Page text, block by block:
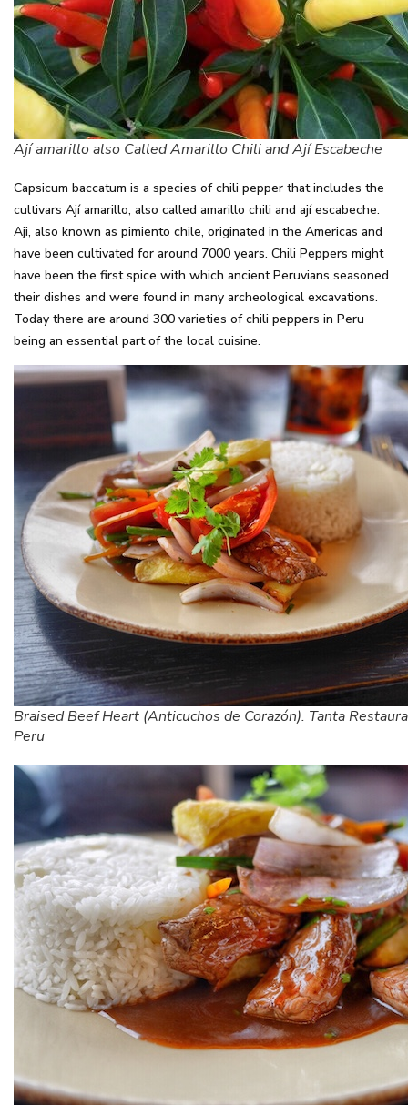
Ají amarillo also Called Amarillo Chili and Ají Escabeche
Capsicum baccatum is a species of chili pepper that includes the
cultivars Ají amarillo, also called amarillo chili and ají escabeche.
Aji, also known as pimiento chile, originated in the Americas and
have been cultivated for around 7000 years. Chili Peppers might
have been the first spice with which ancient Peruvians seasoned
their dishes and were found in many archeological excavations.
Today there are around 300 varieties of chili peppers in Peru
being an essential part of the local cuisine.
Braised Beef Heart (Anticuchos de Corazón). Tanta
Peru